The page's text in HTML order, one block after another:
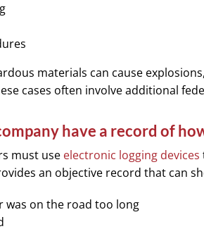
materials can cause
cases often involve additional
have a record of
must use electronic logging devices
an objective record that can
was on the road too long